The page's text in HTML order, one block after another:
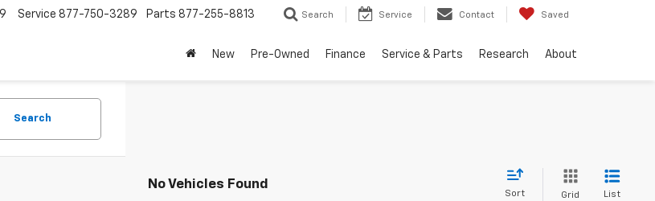
Service 877-750-3289 Parts 877-255-8813 Search Service Contact Saved
New Pre-Owned Finance Service & Parts Research About
Search
No Vehicles Found
Sort Grid List